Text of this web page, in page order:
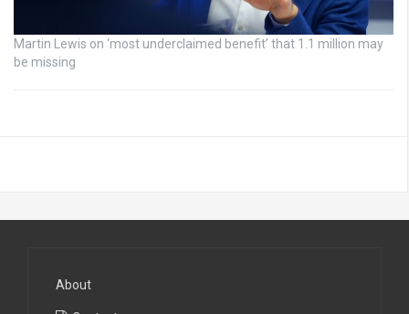
Martin Lewis on ‘most underclaimed benefit’ that 1.1 million may
be missing
About